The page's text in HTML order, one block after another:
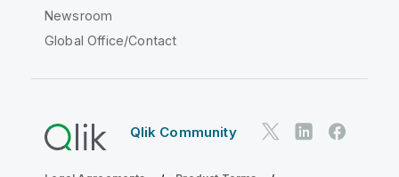
Newsroom
Global Office/Contact
Qlik Community